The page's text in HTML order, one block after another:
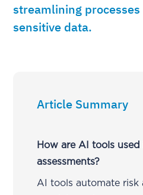
streamlining
sensitive data.
Article Summary
How are AI tools
assessments?
AI tools automate risk